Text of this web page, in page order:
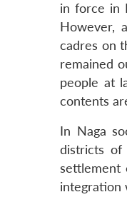
in force in
However,
cadres on
remained
people at
contents
In Naga
districts of
settlement
integration